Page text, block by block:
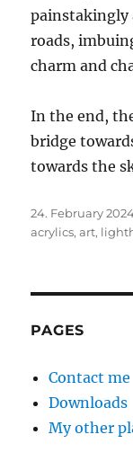
painstakingly
roads,
charm and
In the end,
bridge
towards the
Posted
on
24. February
acrylics,art,
PAGES
Contact me
Downloads
My other